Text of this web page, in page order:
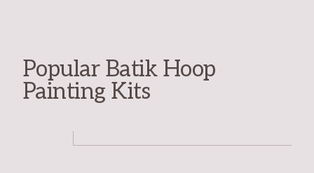
Popular Batik Hoop
Painting Kits